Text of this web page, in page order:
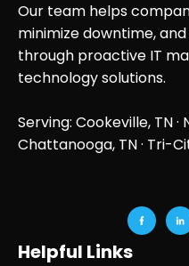
Our team helps
minimize downtime,
through proactive IT
technology solutions.
Serving: Cookeville, TN ·
Chattanooga, TN· Tri-
Helpful Links